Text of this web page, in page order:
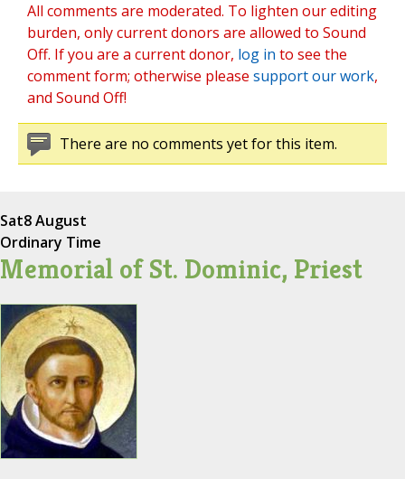
All comments are moderated. To lighten our editing
burden, only current donors are allowed to Sound
Off. If you are a current donor, log in to see the
comment form; otherwise please support our work,
and Sound Off!
There are no comments yet for this item.
Sat8 August
Ordinary Time
Memorial of St. Dominic, Priest